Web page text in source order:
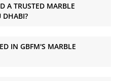
A TRUSTED MARBLE
DHABI?
IN GBFM'S MARBLE